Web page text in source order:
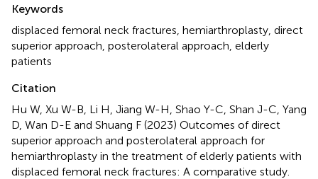
Keywords
displaced femoral neck fractures hemiarthroplasty direct
superior approach posterolateral approach elderly
patients
Citation
Hu W, Xu W-B, Li H, Jiang W-H, Shao Y-C, Shan J-C, Yang
D, Wan D-E and Shuang F (2023) Outcomes of direct
superior approach and posterolateral approach for
hemiarthroplasty in the treatment of elderly patients with
displaced femoral neck fractures: A comparative study